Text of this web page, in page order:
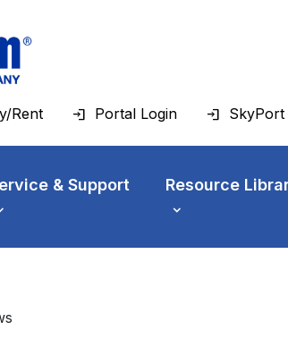
Rent Portal Login SkyPort
& Support Resource